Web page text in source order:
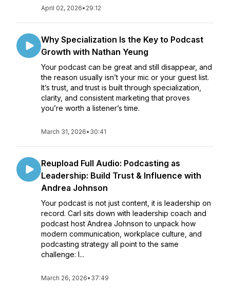
April 02, 2026• 29:12
Why Specialization Is the Key to Podcast
Growth with Nathan Yeung
Your podcast can be great and still disappear, and
the reason usually isn’t your mic or your guest list.
It’s trust, and trust is built through specialization,
clarity, and consistent marketing that proves
you’re worth a listener’s time.
March 31, 2026• 30:41
Reupload Full Audio: Podcasting as
Leadership: Build Trust & Influence with
Andrea Johnson
Your podcast is not just content, it is leadership on
record. Carl sits down with leadership coach and
podcast host Andrea Johnson to unpack how
modern communication, workplace culture, and
podcasting strategy all point to the same
challenge: l...
March 26, 2026• 37:49